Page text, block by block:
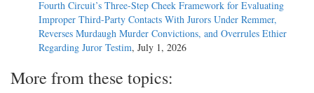
Fourth Circuit’s Three-Step Cheek Framework for Evaluating
Improper Third-Party Contacts With Jurors Under Remmer,
Reverses Murdaugh Murder Convictions, and Overrules Ethier
Regarding Juror Testim, July 1, 2026
More from these topics: